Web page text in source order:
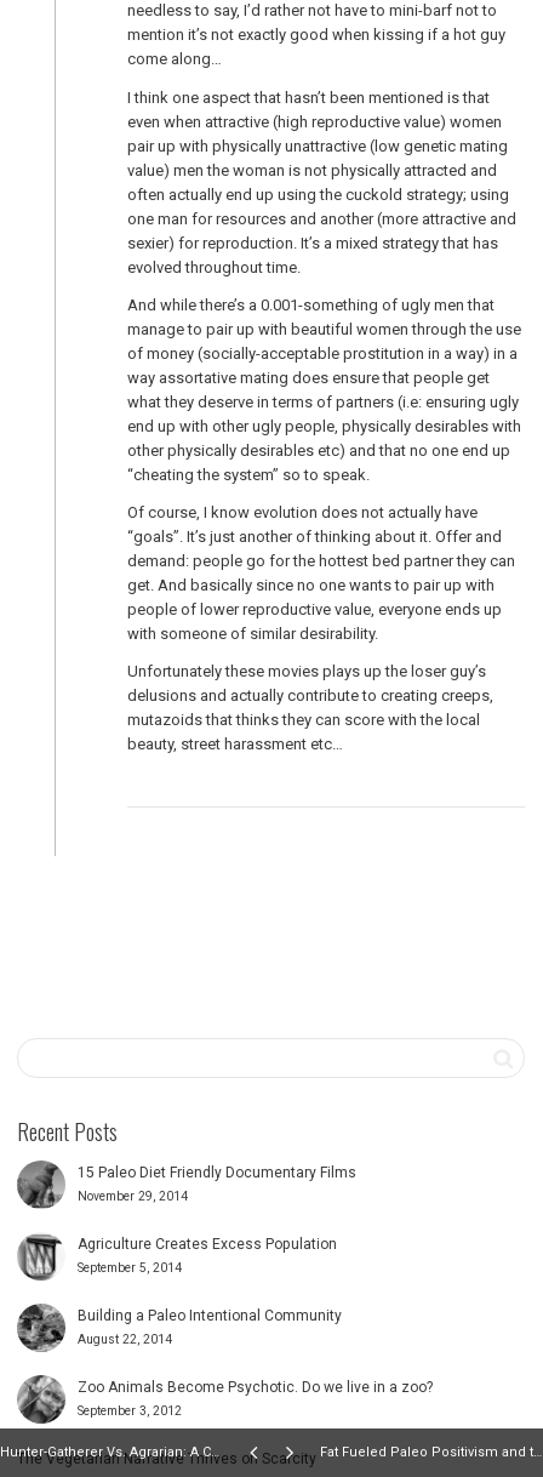
Hunter-Gatherer Vs. Agrarian: A Comparison of Disaster Coping Strategies Fat Fueled Paleo Positivism and the Specter of The Self-Justification Diet
needless to say, I’d rather not have to mini-barf not to
mention it’s not exactly good when kissing if a hot guy
come along…
I think one aspect that hasn’t been mentioned is that
even when attractive (high reproductive value) women
pair up with physically unattractive (low genetic mating
value) men the woman is not physically attracted and
often actually end up using the cuckold strategy; using
one man for resources and another (more attractive and
sexier) for reproduction. It’s a mixed strategy that has
evolved throughout time.
And while there’s a 0.001-something of ugly men that
manage to pair up with beautiful women through the use
of money (socially-acceptable prostitution in a way) in a
way assortative mating does ensure that people get
what they deserve in terms of partners (i.e: ensuring ugly
end up with other ugly people, physically desirables with
other physically desirables etc) and that no one end up
“cheating the system” so to speak.
Of course, I know evolution does not actually have
“goals”. It’s just another of thinking about it. Offer and
demand: people go for the hottest bed partner they can
get. And basically since no one wants to pair up with
people of lower reproductive value, everyone ends up
with someone of similar desirability.
Unfortunately these movies plays up the loser guy’s
delusions and actually contribute to creating creeps,
mutazoids that thinks they can score with the local
beauty, street harassment etc…
Recent Posts
15 Paleo Diet Friendly Documentary Films
November 29, 2014
Agriculture Creates Excess Population
September 5, 2014
Building a Paleo Intentional Community
August 22, 2014
Zoo Animals Become Psychotic. Do we live in a zoo?
September 3, 2012
The Vegetarian Narrative Thrives on Scarcity